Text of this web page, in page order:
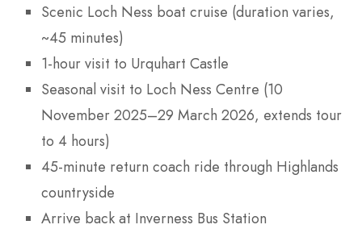
Scenic Loch Ness boat cruise (duration varies,
~45 minutes)
1-hour visit to Urquhart Castle
Seasonal visit to Loch Ness Centre (10
November 2025–29 March 2026, extends tour
to 4 hours)
45-minute return coach ride through Highlands
countryside
Arrive back at Inverness Bus Station